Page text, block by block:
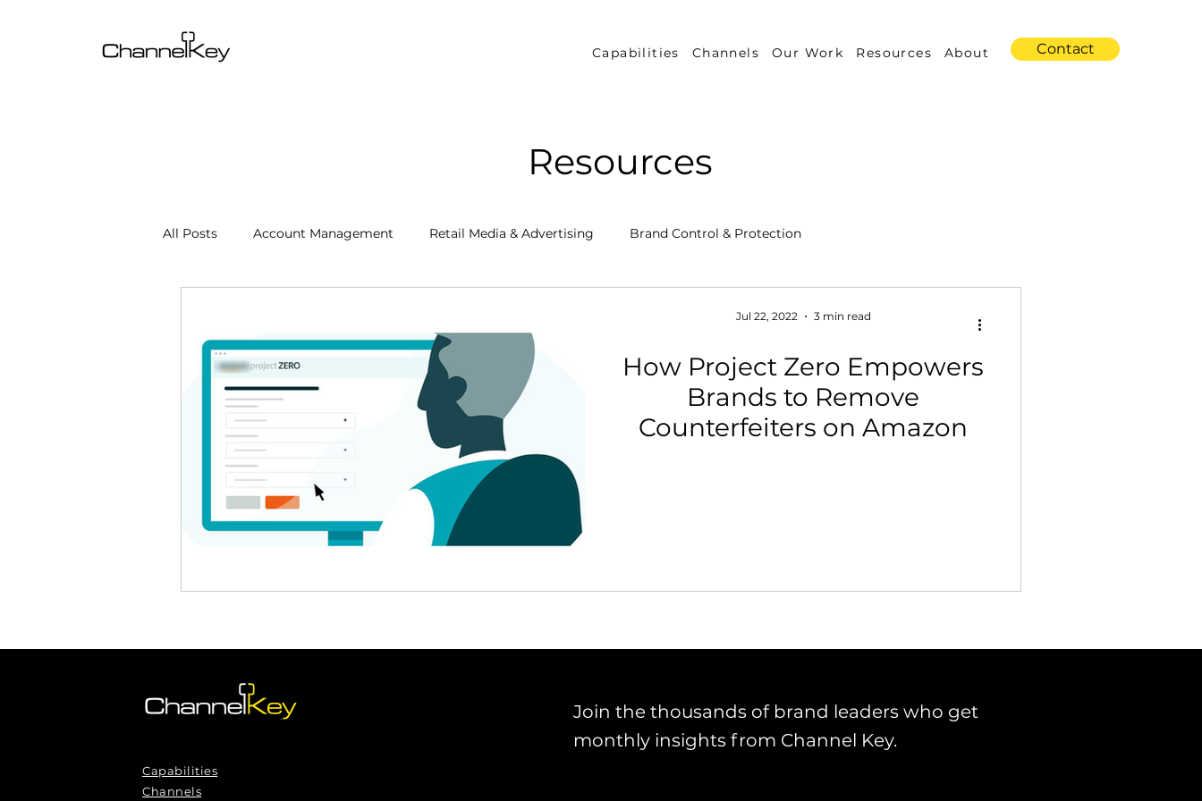
Capabilities Channels Our Work Resources About Contact
Resources
All Posts Account Management Retail Media & Advertising Brand Control & Protection
Channel Operations Client Success Stories Performance Measurement & Insights Industry Trends
Omnichannel Growth Growth Strategy & Consulting
Podcasts Webinars Marketplace & Channel Operations
How Project Zero Empowers
Brands to Remove
Counterfeiters on Amazon
Jul 22, 2022 3 min read
Capabilities
Channels
Join the thousands of brand leaders who get
monthly insights from Channel Key.